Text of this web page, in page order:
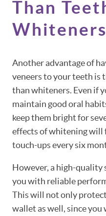
Than
Whiteners
Another advantage of
veneers to your teeth is
than whiteners. Even if
maintain good oral
keep them bright for
effects of whitening will
touch-ups every six
However, a high-quality
you with reliable
This will not only
wallet as well, since you